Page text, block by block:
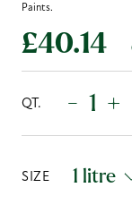
Paints.
£40.14
QT. - +
SIZE